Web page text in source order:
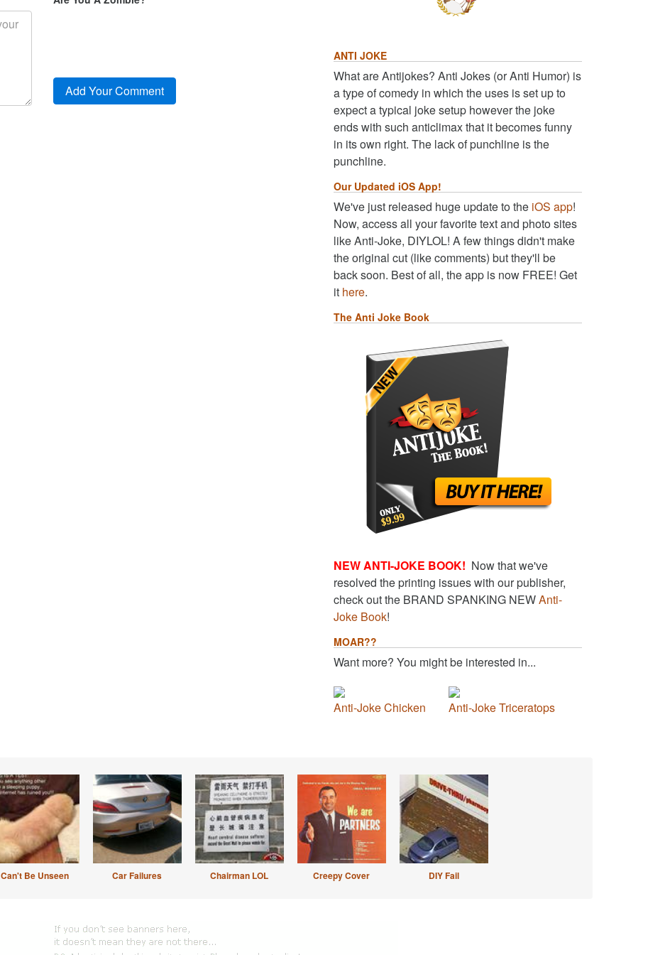
ANTI JOKE
What are Antijokes? Anti Jokes (or Anti Humor) is
a type of comedy in which the uses is set up to
expect a typical joke setup however the joke
ends with such anticlimax that it becomes funny
in its own right. The lack of punchline is the
punchline.
Our Updated iOS App!
We've just released huge update to the iOS app!
Now, access all your favorite text and photo sites
like Anti-Joke, DIYLOL! A few things didn't make
the original cut (like comments) but they'll be
back soon. Best of all, the app is now FREE! Get
it here.
The Anti Joke Book
NEW ANTI-JOKE BOOK! Now that we've
resolved the printing issues with our publisher,
check out the BRAND SPANKING NEWAnti-
Joke Book!
MOAR??
Want more? You might be interested in...
Anti-Joke Chicken Anti-Joke Triceratops
Can't Be Unseen Car Failures Chairman LOL Creepy Cover DIY Fail